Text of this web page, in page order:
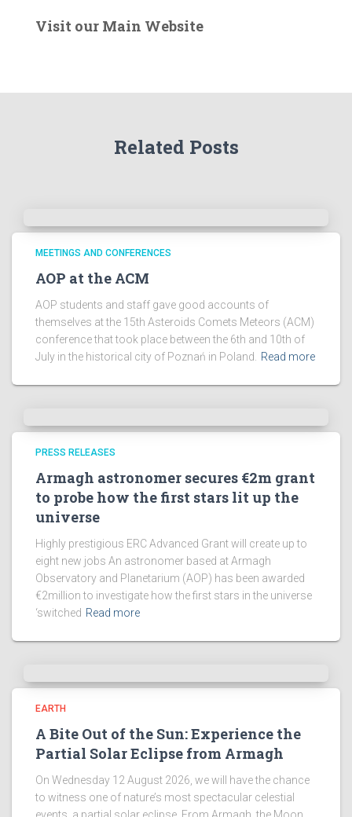
e
e
s
Visit our Main Website
Related Posts
MEETINGS AND CONFERENCES
AOP at the ACM
AOP students and staff gave good accounts of
themselves at the 15th Asteroids Comets Meteors (ACM)
conference that took place between the 6th and 10th of
July in the historical city of Poznań in Poland.
Read more
PRESS RELEASES
Armagh astronomer secures €2m grant
to probe how the first stars lit up the
universe
Highly prestigious ERC Advanced Grant will create up to
eight new jobs An astronomer based at Armagh
Observatory and Planetarium (AOP) has been awarded
€2million to investigate how the first stars in the universe
‘switched Read more
EARTH
A Bite Out of the Sun: Experience the
Partial Solar Eclipse from Armagh
On Wednesday 12 August 2026, we will have the chance
to witness one of nature’s most spectacular celestial